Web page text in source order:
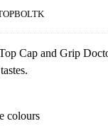
Cap and Grip
colours